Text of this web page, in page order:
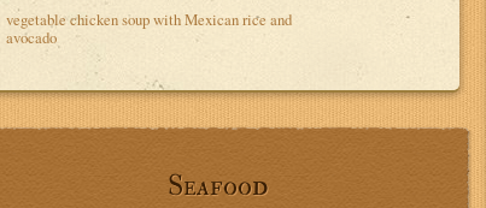
vegetable chicken soup with Mexican rice and
avocado
Seafood